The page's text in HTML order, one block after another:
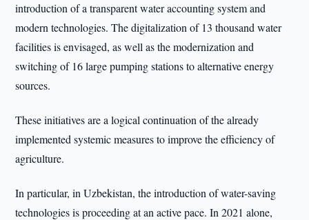
introduction of a transparent water accounting system and
modern technologies. The digitalization of 13 thousand water
facilities is envisaged, as well as the modernization and
switching of 16 large pumping stations to alternative energy
sources.
These initiatives are a logical continuation of the already
implemented systemic measures to improve the efficiency of
agriculture.
In particular, in Uzbekistan, the introduction of water-saving
technologies is proceeding at an active pace. In 2021 alone,